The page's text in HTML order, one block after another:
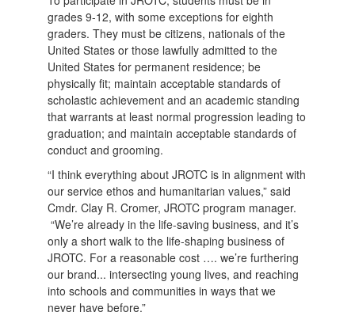
grades 9-12, with some exceptions for eighth
graders. They must be citizens, nationals of the
United States or those lawfully admitted to the
United States for permanent residence; be
physically fit; maintain acceptable standards of
scholastic achievement and an academic standing
that warrants at least normal progression leading to
graduation; and maintain acceptable standards of
conduct and grooming.
“I think everything about JROTC is in alignment with
our service ethos and humanitarian values,” said
Cmdr. Clay R. Cromer, JROTC program manager.
“We’re already in the life-saving business, and it’s
only a short walk to the life-shaping business of
JROTC. For a reasonable cost …. we’re furthering
our brand... intersecting young lives, and reaching
into schools and communities in ways that we
never have before.”